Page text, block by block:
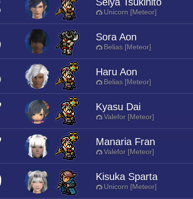
Unicorn [Meteor]
Sora Aon
Belias [Meteor]
Haru Aon
Belias [Meteor]
Kyasu Dai
Valefor [Meteor]
Manaria Fran
Valefor [Meteor]
Kisuka Sparta
Unicorn [Meteor]